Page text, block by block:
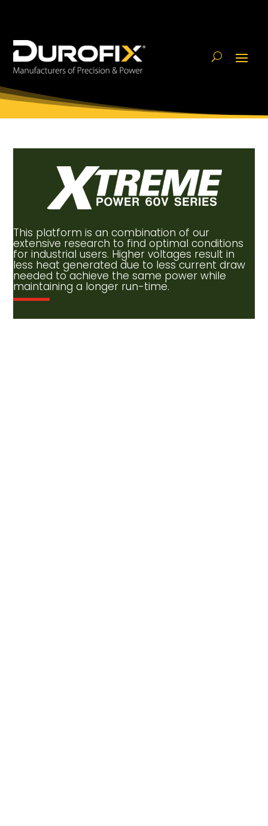
This platform is an combination of our
extensive research to find optimal conditions
for industrial users. Higher voltages result in
less heat generated due to less current draw
needed to achieve the same power while
maintaining a longer run-time.